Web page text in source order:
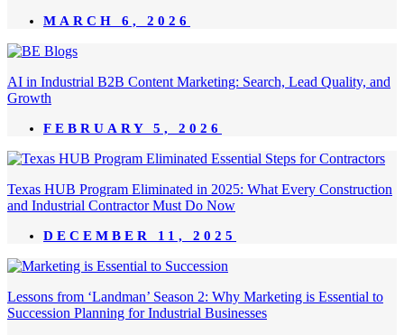
MARCH 6, 2026
AI in Industrial B2B Content Marketing: Search, Lead Quality, and
Growth
FEBRUARY 5, 2026
Texas HUB Program Eliminated in 2025: What Every Construction
and Industrial Contractor Must Do Now
DECEMBER 11, 2025
Lessons from ‘Landman’ Season 2: Why Marketing is Essential to
Succession Planning for Industrial Businesses